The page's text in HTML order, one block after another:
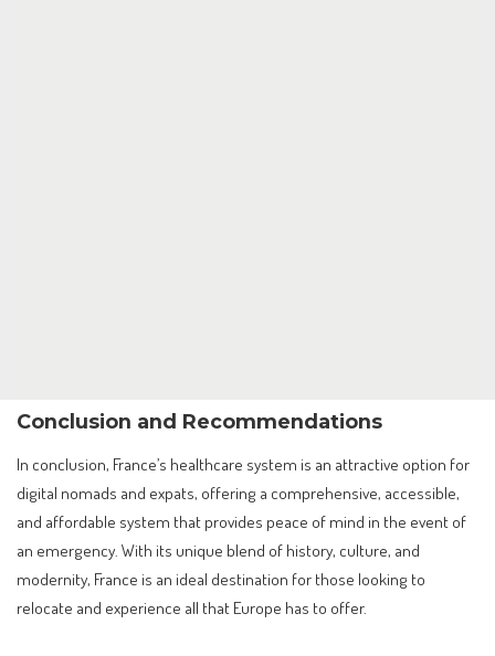
Conclusion and Recommendations
In conclusion, France’s healthcare system is an attractive option for
digital nomads and expats, offering a comprehensive, accessible,
and affordable system that provides peace of mind in the event of
an emergency. With its unique blend of history, culture, and
modernity, France is an ideal destination for those looking to
relocate and experience all that Europe has to offer.